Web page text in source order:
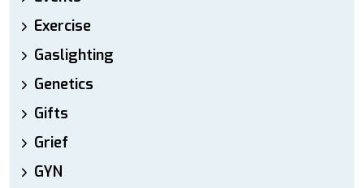
Exercise
Gaslighting
Genetics
Gifts
Grief
GYN